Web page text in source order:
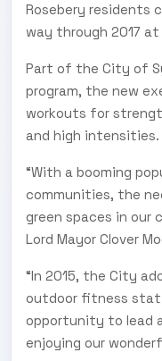
Rosebery residents
way through 2017 at
Part of the City of
program, the new
workouts for
and high intensities.
“With a booming
communities, the
green spaces in our
Lord Mayor Clover
“In 2015, the City
outdoor fitness
opportunity to lead
enjoying our